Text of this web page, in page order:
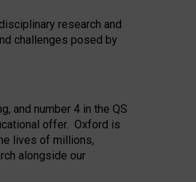
research and
challenges posed by
and number 4 in the QS
offer. Oxford is
lives of millions,
alongside our